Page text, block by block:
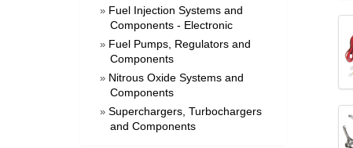
» Fuel Injection Systems and
Components - Electronic
» Fuel Pumps, Regulators and
Components
» Nitrous Oxide Systems and
Components
» Superchargers, Turbochargers
and Components